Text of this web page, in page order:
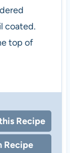
coated.
top of
Recipe
Recipe